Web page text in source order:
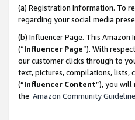
(a) Registration Information. To
regarding your social media
(b) Influencer Page. This
(“Influencer Page”). With
our customer clicks through to
text, pictures, compilations, lists,
(“Influencer Content”), you will
the Amazon Community